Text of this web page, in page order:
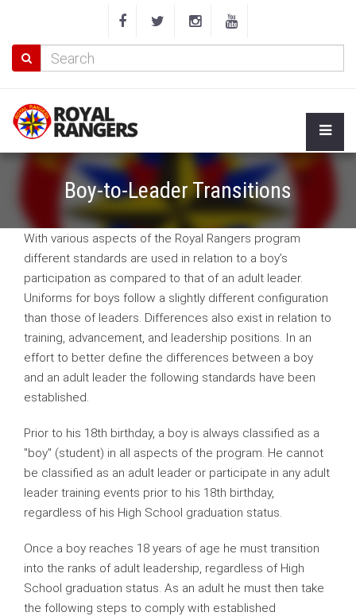
Boy-to-Leader Transitions
With various aspects of the Royal Rangers program
different standards are used in relation to a boy’s
participation as compared to that of an adult leader.
Uniforms for boys follow a slightly different configuration
than those of leaders. Differences also exist in relation to
training, advancement, and leadership positions. In an
effort to better define the differences between a boy
and an adult leader the following standards have been
established.
Prior to his 18th birthday, a boy is always classified as a
"boy" (student) in all aspects of the program. He cannot
be classified as an adult leader or participate in any adult
leader training events prior to his 18th birthday,
regardless of his High School graduation status.
Once a boy reaches 18 years of age he must transition
into the ranks of adult leadership, regardless of High
School graduation status. As an adult he must then take
the following steps to comply with established